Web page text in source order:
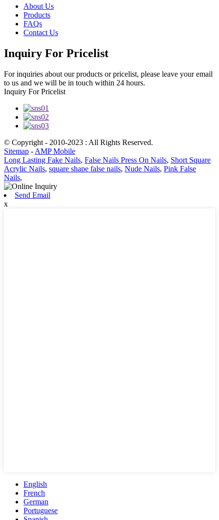
About Us
Products
FAQs
Contact Us
Inquiry For Pricelist
For inquiries about our products or pricelist, please leave your email
to us and we will be in touch within 24 hours.
Inquiry For Pricelist
© Copyright - 2010-2023 : All Rights Reserved.
Sitemap - AMP Mobile
Long Lasting Fake Nails, False Nails Press On Nails, Short Square
Acrylic Nails, square shape false nails, Nude Nails, Pink False
Nails,
Send Email
x
English
French
German
Portuguese